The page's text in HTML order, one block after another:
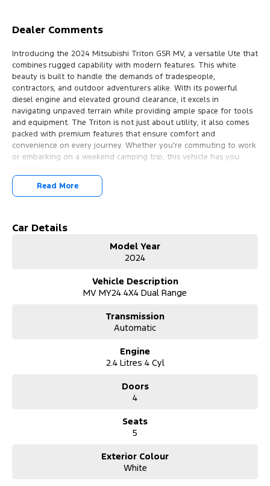
Dealer Comments
Introducing the 2024 Mitsubishi Triton GSR MV, a versatile Ute that
combines rugged capability with modern features. This white
beauty is built to handle the demands of tradespeople,
contractors, and outdoor adventurers alike. With its powerful
diesel engine and elevated ground clearance, it excels in
navigating unpaved terrain while providing ample space for tools
and equipment. The Triton is not just about utility; it also comes
packed with premium features that ensure comfort and
convenience on every journey. Whether you're commuting to work
or embarking on a weekend camping trip, this vehicle has you
Key features include:
- Bluetooth
- Lane Keeping Active Assist
Explore the perfect blend of functionality and comfort with the
a reliable companion for work and adventure.
Read More
Car Details
Model Year
2024
Vehicle Description
MV MY24 4X4 Dual Range
Transmission
Automatic
Engine
2.4 Litres 4 Cyl
Doors
4
Seats
5
Exterior Colour
White